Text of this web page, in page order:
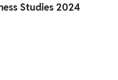
Studies 2024